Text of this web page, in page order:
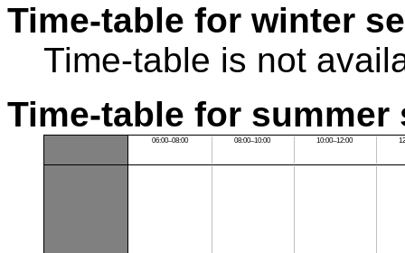
Time-table for winter
Time-table is not
Time-table for summer
06:00–08:00 08:00–10:00 10:00–12:00